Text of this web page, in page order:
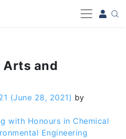
Arts and
(June 28, 2021) by
with Honours in Chemical
Engineering